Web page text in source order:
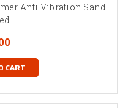
Anti Vibration Sand
CART